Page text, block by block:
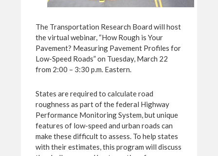
The Transportation Research Board will host
the virtual webinar, “How Rough is Your
Pavement? Measuring Pavement Profiles for
Low-Speed Roads” on Tuesday, March 22
from 2:00 – 3:30 p.m. Eastern.
States are required to calculate road
roughness as part of the federal Highway
Performance Monitoring System, but unique
features of low-speed and urban roads can
make these difficult to assess. To help states
with their estimates, this program will discuss